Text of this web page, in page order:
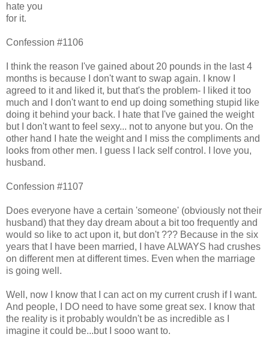
hate you
for it.
Confession #1106
I think the reason I've gained about 20 pounds in the last 4
months is because I don't want to swap again. I know I
agreed to it and liked it, but that's the problem- I liked it too
much and I don't want to end up doing something stupid like
doing it behind your back. I hate that I've gained the weight
but I don't want to feel sexy... not to anyone but you. On the
other hand I hate the weight and I miss the compliments and
looks from other men. I guess I lack self control. I love you,
husband.
Confession #1107
Does everyone have a certain 'someone' (obviously not their
husband) that they day dream about a bit too frequently and
would so like to act upon it, but don't ??? Because in the six
years that I have been married, I have ALWAYS had crushes
on different men at different times. Even when the marriage
is going well.
Well, now I know that I can act on my current crush if I want.
And people, I DO need to have some great sex. I know that
the reality is it probably wouldn't be as incredible as I
imagine it could be...but I sooo want to.